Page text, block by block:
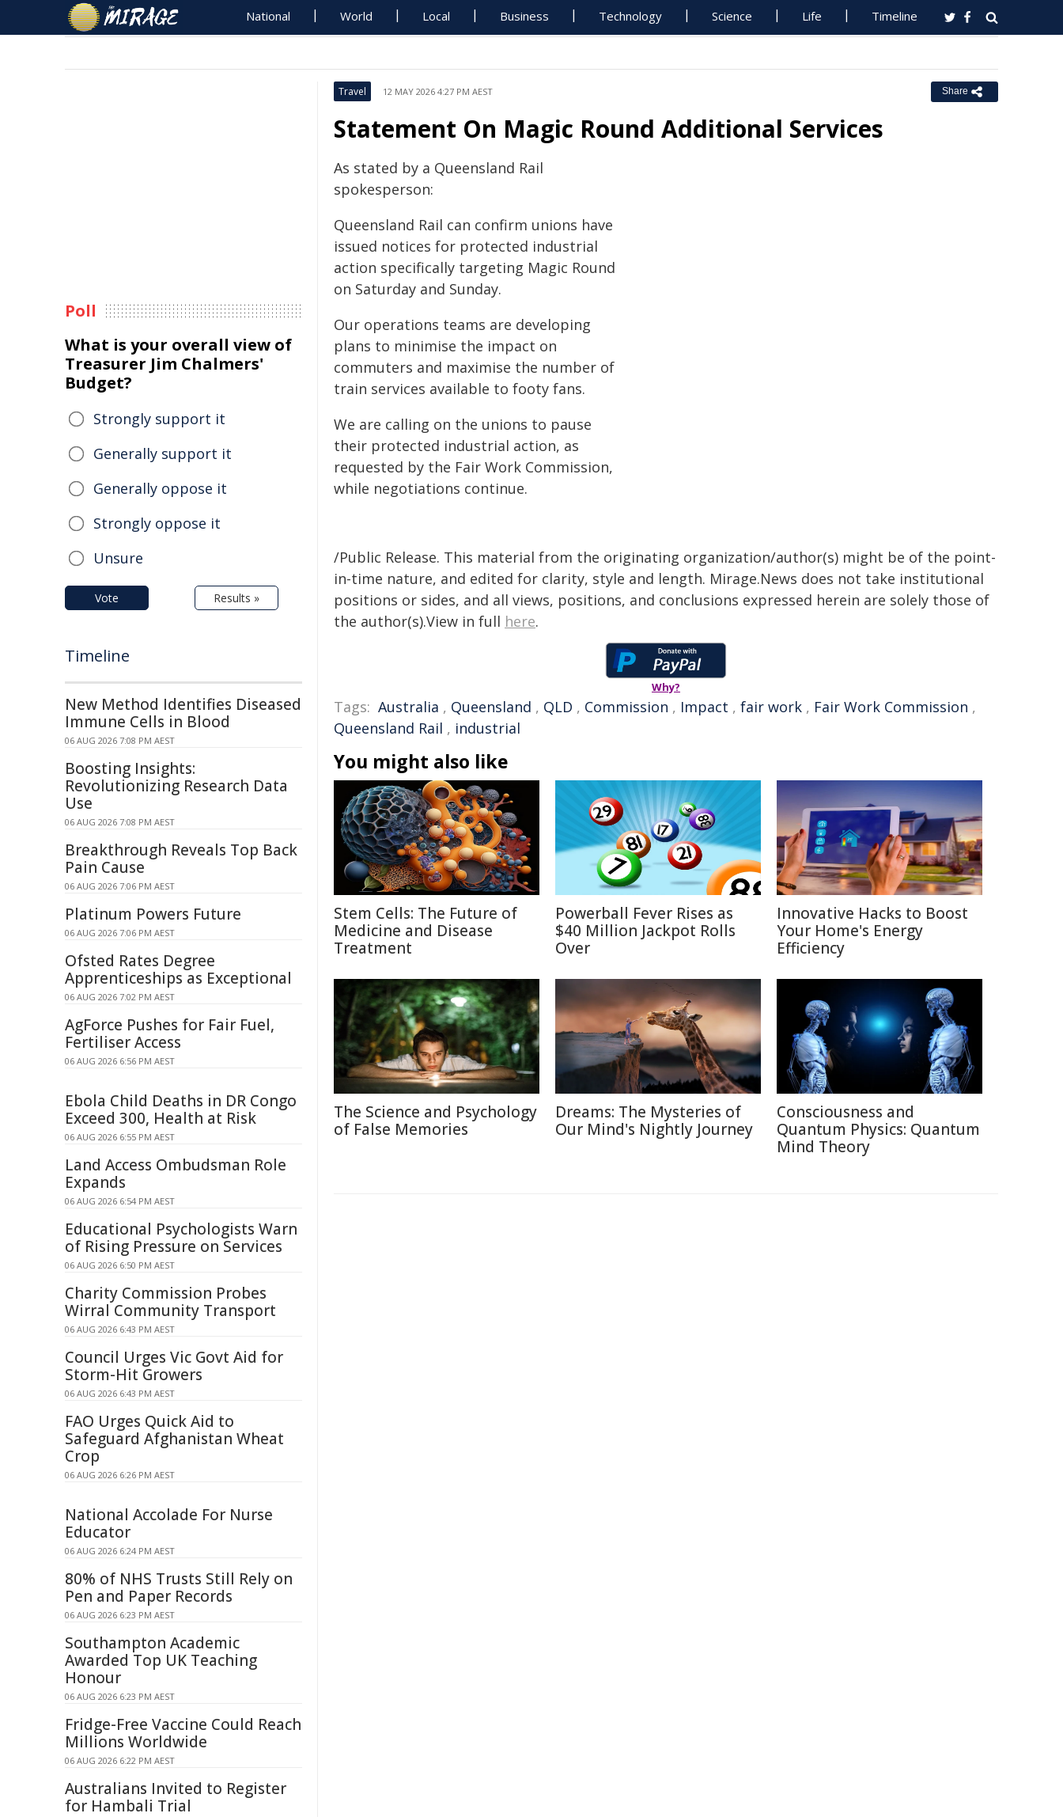
National World Local Business Technology Science Life Timeline
Travel 12 MAY 2026 4:27 PM AEST Share
Statement On Magic Round Additional Services
As stated by a Queensland Rail
spokesperson:
Queensland Rail can confirm unions have
issued notices for protected industrial
action specifically targeting Magic Round
on Saturday and Sunday.
Our operations teams are developing
plans to minimise the impact on
commuters and maximise the number of
train services available to footy fans.
We are calling on the unions to pause
their protected industrial action, as
requested by the Fair Work Commission,
while negotiations continue.
/Public Release. This material from the originating organization/author(s) might be of the point-
in-time nature, and edited for clarity, style and length. Mirage.News does not take institutional
positions or sides, and all views, positions, and conclusions expressed herein are solely those of
the author(s).View in full here.
Why?
Tags: Australia , Queensland , QLD , Commission , Impact , fair work , Fair Work Commission ,
Queensland Rail , industrial
You might also like
Stem Cells: The Future of
Medicine and Disease
Treatment
Powerball Fever Rises as
$40 Million Jackpot Rolls
Over
Innovative Hacks to Boost
Your Home's Energy
Efficiency
The Science and Psychology
of False Memories
Dreams: The Mysteries of
Our Mind's Nightly Journey
Consciousness and
Quantum Physics: Quantum
Mind Theory
Poll
What is your overall view of
Treasurer Jim Chalmers'
Budget?
Strongly support it
Generally support it
Generally oppose it
Strongly oppose it
Unsure
Vote Results »
Timeline
New Method Identifies Diseased
Immune Cells in Blood
06 AUG 2026 7:08 PM AEST
Boosting Insights:
Revolutionizing Research Data
Use
06 AUG 2026 7:08 PM AEST
Breakthrough Reveals Top Back
Pain Cause
06 AUG 2026 7:06 PM AEST
Platinum Powers Future
06 AUG 2026 7:06 PM AEST
Ofsted Rates Degree
Apprenticeships as Exceptional
06 AUG 2026 7:02 PM AEST
AgForce Pushes for Fair Fuel,
Fertiliser Access
06 AUG 2026 6:56 PM AEST
Ebola Child Deaths in DR Congo
Exceed 300, Health at Risk
06 AUG 2026 6:55 PM AEST
Land Access Ombudsman Role
Expands
06 AUG 2026 6:54 PM AEST
Educational Psychologists Warn
of Rising Pressure on Services
06 AUG 2026 6:50 PM AEST
Charity Commission Probes
Wirral Community Transport
06 AUG 2026 6:43 PM AEST
Council Urges Vic Govt Aid for
Storm-Hit Growers
06 AUG 2026 6:43 PM AEST
FAO Urges Quick Aid to
Safeguard Afghanistan Wheat
Crop
06 AUG 2026 6:26 PM AEST
National Accolade For Nurse
Educator
06 AUG 2026 6:24 PM AEST
80% of NHS Trusts Still Rely on
Pen and Paper Records
06 AUG 2026 6:23 PM AEST
Southampton Academic
Awarded Top UK Teaching
Honour
06 AUG 2026 6:23 PM AEST
Fridge-Free Vaccine Could Reach
Millions Worldwide
06 AUG 2026 6:22 PM AEST
Australians Invited to Register
for Hambali Trial